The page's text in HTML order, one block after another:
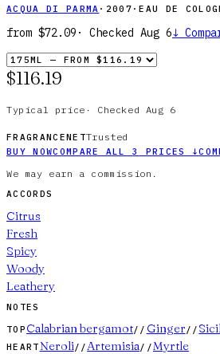
ACQUA DI PARMA · 2007 ·EAU DE
from $72.09 · Checked Aug 6↓
$116.19
Typical price · Checked Aug 6
FRAGRANCENETTrusted
BUY NOWCOMPARE ALL3 PRICES ↓
We may earn a commission.
ACCORDS
Citrus
Fresh
Spicy
Woody
Leathery
NOTES
TOP Calabrian bergamot// Ginger//
HEARTNeroli//Artemisia//Myrtle